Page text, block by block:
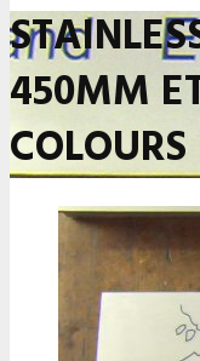
450MM
COLOURS